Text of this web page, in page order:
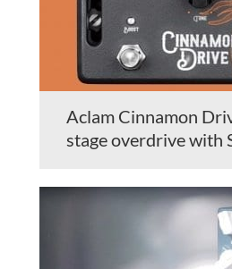
Aclam Cinnamon
stage overdrive with